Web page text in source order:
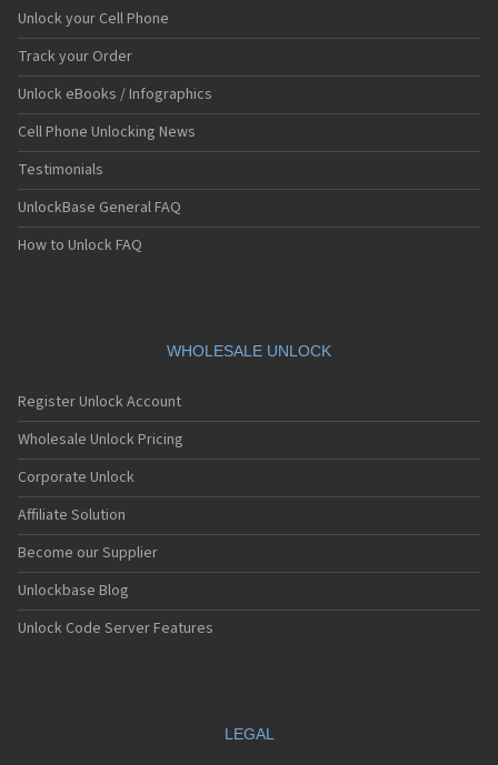
Unlock your Cell Phone
Track your Order
Unlock eBooks / Infographics
Cell Phone Unlocking News
Testimonials
UnlockBase General FAQ
How to Unlock FAQ
WHOLESALE UNLOCK
Register Unlock Account
Wholesale Unlock Pricing
Corporate Unlock
Affiliate Solution
Become our Supplier
Unlockbase Blog
Unlock Code Server Features
LEGAL